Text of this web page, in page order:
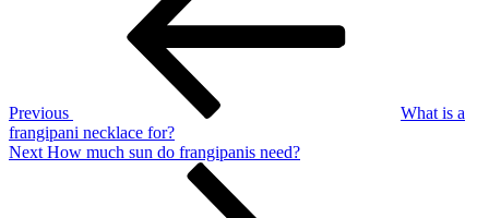
Previous
What is a
frangipani necklace for?
Next
Next How much sun do frangipanis need?